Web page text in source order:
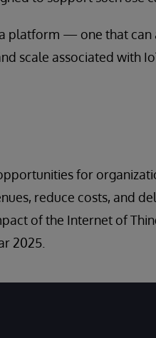
platform — one that can
scale associated with
for
reduce costs, and
of the Internet of
2025.